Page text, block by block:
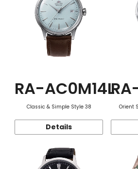
RA-AC0M14L
Classic & Simple Style 38
Details
Orient